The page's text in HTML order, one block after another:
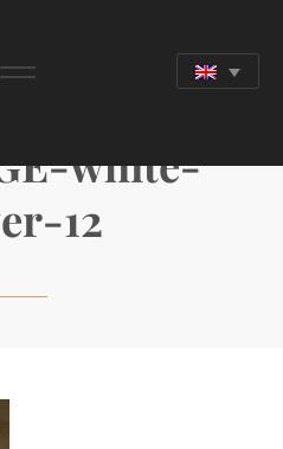
white-
12